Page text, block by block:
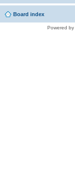
Board index
Powered by